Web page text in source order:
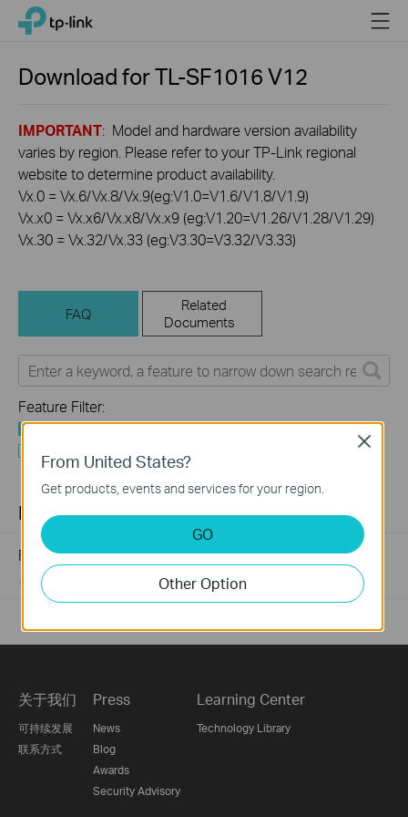
Click
navigation
TP-Link, Reliably Smart Menu
Download forTL-SF1016V12
IMPORTANT: Model and hardware version availability
varies by region. Please refer to your TP-Link regional
website to determine product availability.
Vx.0 = Vx.6/Vx.8/Vx.9(eg:V1.0=V1.6/V1.8/V1.9)
Vx.x0 = Vx.x6/Vx.x8/Vx.x9 (eg:V1.20=V1.26/V1.28/V1.29)
Vx.30 = Vx.32/Vx.33 (eg:V3.30=V3.32/V3.33)
FAQ
Related
Documents
Feature Filter:
All
parameters
FAQs
Frequently asked questions about Unmanaged Switch
07-23-2024 352124views
关于我们
可持续发展
联系方式
Press
News
Blog
Awards
Security Advisory
Learning Center
Technology Library
From United States?
Get products, events and services for your region.
GO
Other Option
Close